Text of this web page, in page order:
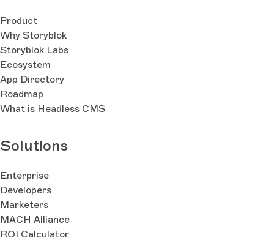
Product
Why Storyblok
Storyblok Labs
Ecosystem
App Directory
Roadmap
What is Headless CMS
Solutions
Enterprise
Developers
Marketers
MACH Alliance
ROI Calculator